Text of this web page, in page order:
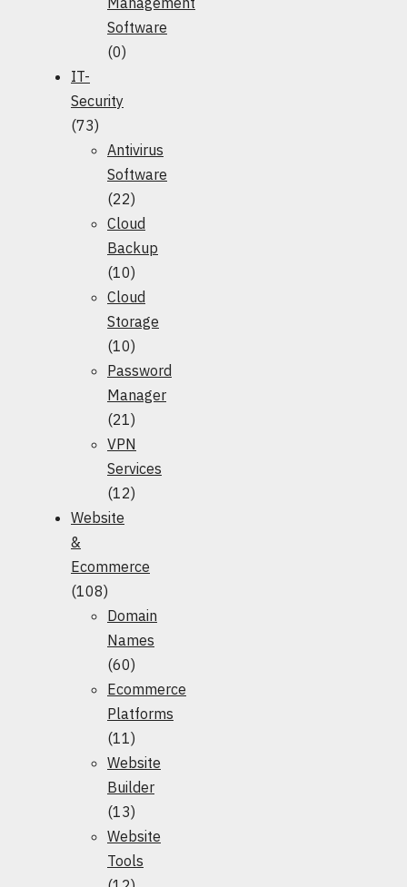
Software
(0)
IT-
Security
(73)
Antivirus
Software
(22)
Cloud
Backup
(10)
Cloud
Storage
(10)
Password
Manager
(21)
VPN
Services
(12)
Website
&
Ecommerce
(108)
Domain
Names
(60)
Ecommerce
Platforms
(11)
Website
Builder
(13)
Website
Tools